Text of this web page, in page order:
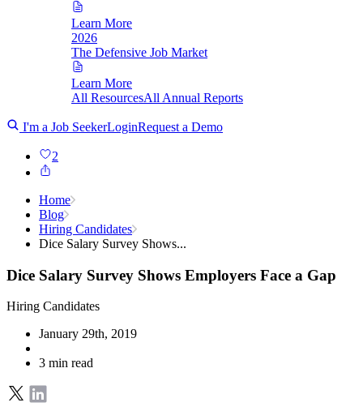
Learn More
2026
The Defensive Job Market
Learn More
All ResourcesAll Annual Reports
I'm a Job SeekerLoginRequest a Demo
2
Home
Blog
Hiring Candidates
Dice Salary Survey Shows...
Dice Salary Survey Shows Employers Face a Gap
Hiring Candidates
January 29th, 2019
3 min read